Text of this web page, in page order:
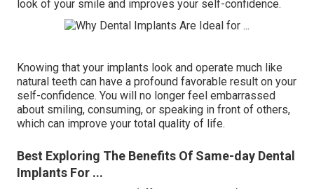
look of your smile and improves your self-confidence.
Knowing that your implants look and operate much like
natural teeth can have a profound favorable result on your
self-confidence. You will no longer feel embarrassed
about smiling, consuming, or speaking in front of others,
which can improve your total quality of life.
Best Exploring The Benefits Of Same-day Dental
Implants For ...